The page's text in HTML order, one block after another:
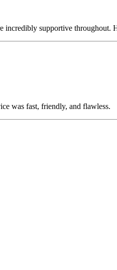
incredibly supportive throughout.
was fast, friendly, and flawless.